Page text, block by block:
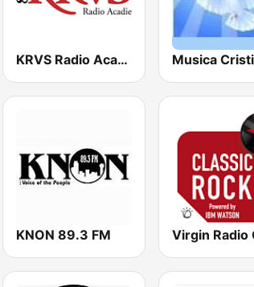
KRVS Radio Acadie 88.7 FM
KNON 89.3 FM